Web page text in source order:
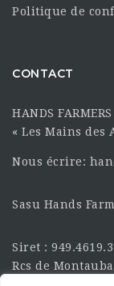
Politique de
CONTACT
HANDS FARMERS
« Les Mains des
Nous écrire:
Sasu Hands
Siret :
Rcs de